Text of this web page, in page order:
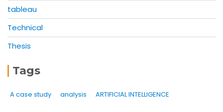
tableau
Technical
Thesis
Tags
A case study analysis ARTIFICIAL INTELLIGENCE